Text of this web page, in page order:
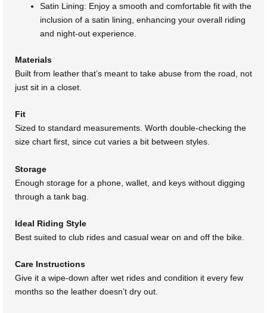
Satin Lining: Enjoy a smooth and comfortable fit with the
inclusion of a satin lining, enhancing your overall riding
and night-out experience.
Materials
Built from leather that’s meant to take abuse from the road, not
just sit in a closet.
Fit
Sized to standard measurements. Worth double-checking the
size chart first, since cut varies a bit between styles.
Storage
Enough storage for a phone, wallet, and keys without digging
through a tank bag.
Ideal Riding Style
Best suited to club rides and casual wear on and off the bike.
Care Instructions
Give it a wipe-down after wet rides and condition it every few
months so the leather doesn’t dry out.